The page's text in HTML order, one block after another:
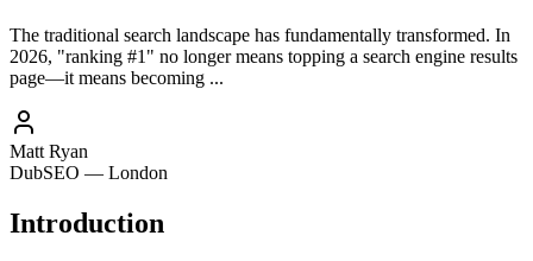
The traditional search landscape has fundamentally transformed. In
2026, "ranking #1" no longer means topping a search engine results
page—it means becoming ...
Matt Ryan
DubSEO — London
Introduction